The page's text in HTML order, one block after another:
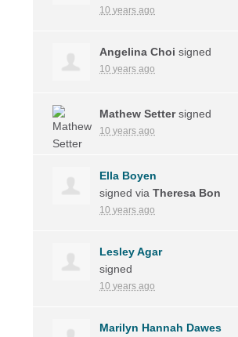
10 years ago
Angelina Choi signed
10 years ago
Mathew Settersigned
10 years ago
Ella Boyen
signed viaTheresa Bon
10 years ago
Lesley Agar
signed
10 years ago
Marilyn Hannah Dawes